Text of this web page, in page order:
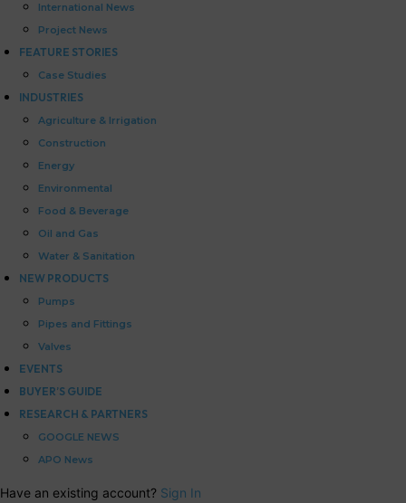
International News
Project News
FEATURE STORIES
Case Studies
INDUSTRIES
Agriculture & Irrigation
Construction
Energy
Environmental
Food & Beverage
Oil and Gas
Water & Sanitation
NEW PRODUCTS
Pumps
Pipes and Fittings
Valves
EVENTS
BUYER’S GUIDE
RESEARCH & PARTNERS
GOOGLE NEWS
APO News
Have an existing account? Sign In